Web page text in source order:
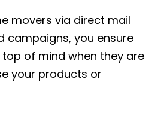
movers via direct mail
campaigns, you ensure
of mind when they are
your products or